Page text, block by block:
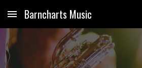
Skip to main content
Barncharts Music